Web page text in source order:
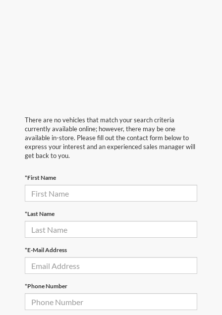
There are no vehicles that match your search criteria
currently available online; however, there may be one
available in-store. Please fill out the contact form below to
express your interest and an experienced sales manager will
get back to you.
*First Name
*Last Name
*E-Mail Address
*Phone Number